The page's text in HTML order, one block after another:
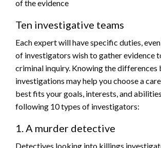
of the evidence
Ten investigative teams
Each expert will have specific duties,
of investigators wish to gather evidence
criminal inquiry. Knowing the differences
investigations may help you choose a
best fits your goals, interests, and
following 10 types of investigators:
1. A murder detective
Detectives looking into killings